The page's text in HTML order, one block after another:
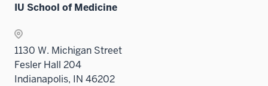
IU School of Medicine
1130 W. Michigan Street
Fesler Hall 204
Indianapolis, IN 46202